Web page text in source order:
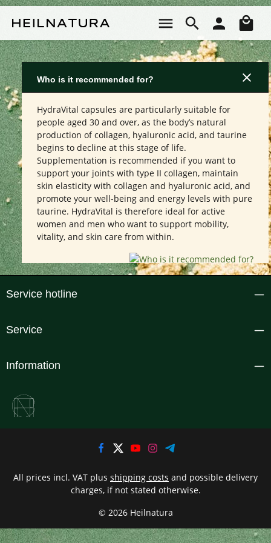
Who is it recommended for?
HydraVital capsules are particularly suitable for
people aged 30 and over, as the body’s natural
production of collagen, hyaluronic acid, and taurine
begins to decline at this stage of life.
Supplementation is recommended if you want to
support your joints with type II collagen, maintain
skin elasticity with collagen and hyaluronic acid, and
promote your well-being and energy levels with pure
taurine. HydraVital is therefore ideal for active
women and men who want to support mobility,
vitality, and skin care from within.
Service hotline
Service
Information
© 2026 Heilnatura
All prices incl. VAT plus shipping costs and possible delivery
charges, if not stated otherwise.